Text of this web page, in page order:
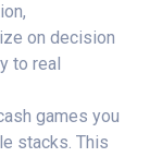
on decision
to real
games you
stacks. This